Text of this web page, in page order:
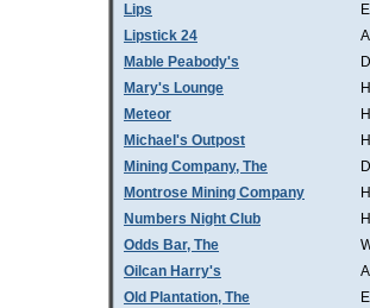
Lips
Lipstick 24
Mable Peabody's
Mary's Lounge
Meteor
Michael's Outpost
Mining Company, The
Montrose Mining Company
Numbers Night Club
Odds Bar, The
Oilcan Harry's
Old Plantation, The